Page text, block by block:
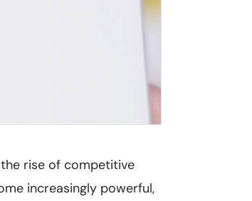
rise of competitive
increasingly powerful,